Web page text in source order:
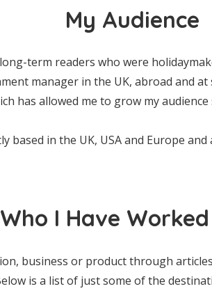
My Audience
term readers who were
manager in the UK, abroad and
has allowed me to grow my audience
based in the UK, USA and Europe
Who I Have
business or product through
is a list of just some of the